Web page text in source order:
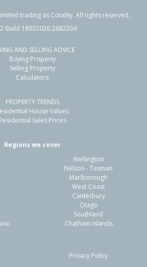
trading as Cotality. All rights reserved.
Build 18032026.2682204
AND SELLING ADVICE
Buying Property
Selling Property
Calculators
PROPERTY TRENDS
House Values
Residential Sales Prices
Regions we cover
Wellington
Nelson - Tasman
Marlborough
West Coast
Canterbury
Otago
Southland
Chatham Islands
Privacy Policy